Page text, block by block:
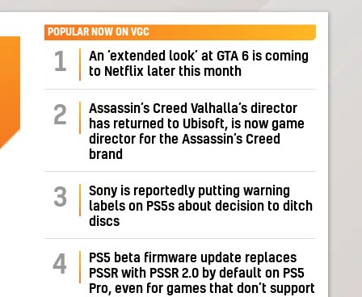
POPULAR NOW ON VGC
1
An ‘extended look’ at GTA 6 is coming
to Netflix later this month
2
Assassin’s Creed Valhalla’s director
has returned to Ubisoft, is now game
director for the Assassin’s Creed
brand
3
Sony is reportedly putting warning
labels on PS5s about decision to ditch
discs
4
PS5 beta firmware update replaces
PSSR with PSSR 2.0 by default on PS5
Pro, even for games that don’t support